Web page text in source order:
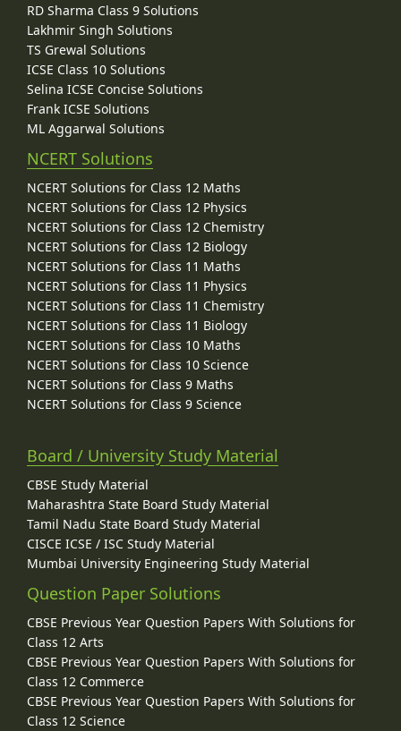
RD Sharma Class 9 Solutions
Lakhmir Singh Solutions
TS Grewal Solutions
ICSE Class 10 Solutions
Selina ICSE Concise Solutions
Frank ICSE Solutions
ML Aggarwal Solutions
NCERT Solutions
NCERT Solutions for Class 12 Maths
NCERT Solutions for Class 12 Physics
NCERT Solutions for Class 12 Chemistry
NCERT Solutions for Class 12 Biology
NCERT Solutions for Class 11 Maths
NCERT Solutions for Class 11 Physics
NCERT Solutions for Class 11 Chemistry
NCERT Solutions for Class 11 Biology
NCERT Solutions for Class 10 Maths
NCERT Solutions for Class 10 Science
NCERT Solutions for Class 9 Maths
NCERT Solutions for Class 9 Science
Board / University Study Material
CBSE Study Material
Maharashtra State Board Study Material
Tamil Nadu State Board Study Material
CISCE ICSE / ISC Study Material
Mumbai University Engineering Study Material
Question Paper Solutions
CBSE Previous Year Question Papers With Solutions for
Class 12 Arts
CBSE Previous Year Question Papers With Solutions for
Class 12 Commerce
CBSE Previous Year Question Papers With Solutions for
Class 12 Science